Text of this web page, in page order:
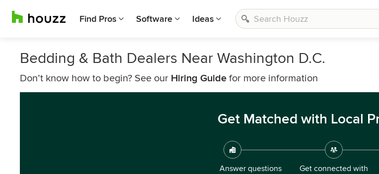
Find Pros Software Ideas
Bedding & Bath Dealers Near Washington D.C.
Don’t know how to begin? See our Hiring Guide for more information
Get Matched with Local
Answer questions
Get connected with